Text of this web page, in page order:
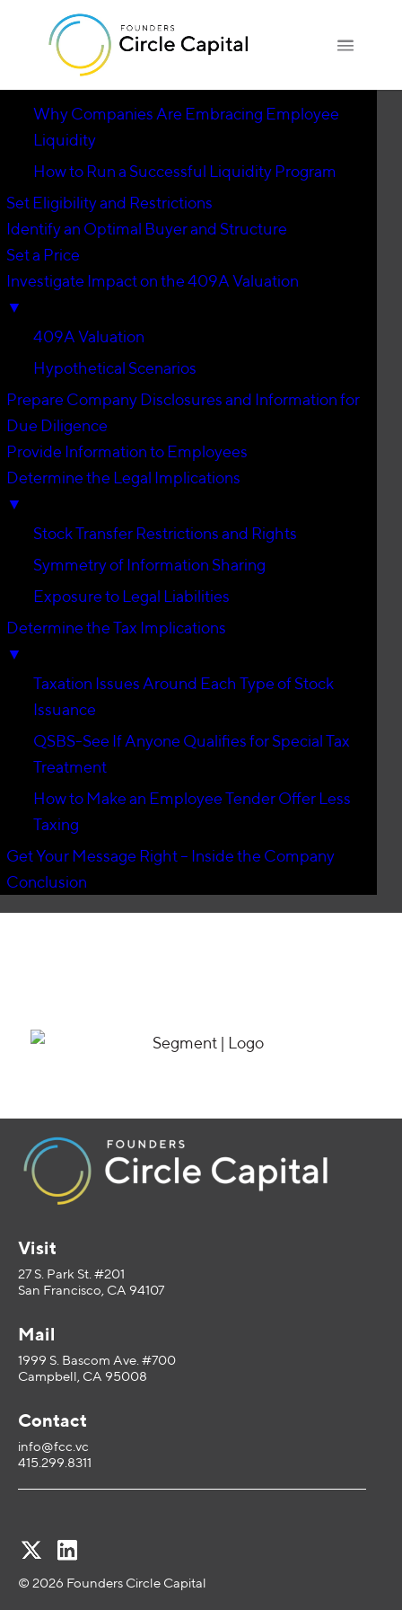
Introduction
Why Companies Are Embracing Employee
Liquidity
How to Run a Successful Liquidity Program
Set Eligibility and Restrictions
Identify an Optimal Buyer and Structure
Set a Price
Investigate Impact on the 409A Valuation
▼
409A Valuation
Hypothetical Scenarios
Prepare Company Disclosures and Information for
Due Diligence
Provide Information to Employees
Determine the Legal Implications
▼
Stock Transfer Restrictions and Rights
Symmetry of Information Sharing
Exposure to Legal Liabilities
Determine the Tax Implications
▼
Taxation Issues Around Each Type of Stock
Issuance
QSBS-See If Anyone Qualifies for Special Tax
Treatment
How to Make an Employee Tender Offer Less
Taxing
Get Your Message Right – Inside the Company
Conclusion
Visit
27 S. Park St. #201
San Francisco, CA 94107
Mail
1999 S. Bascom Ave. #700
Campbell, CA 95008
Contact
info@fcc.vc
415.299.8311
© 2026 Founders Circle Capital